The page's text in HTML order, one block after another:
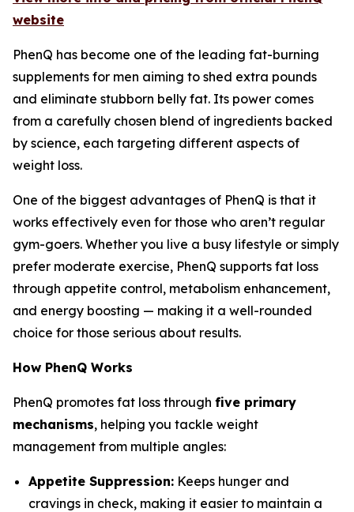
website
PhenQ has become one of the leading fat-burning
supplements for men aiming to shed extra pounds
and eliminate stubborn belly fat. Its power comes
from a carefully chosen blend of ingredients backed
by science, each targeting different aspects of
weight loss.
One of the biggest advantages of PhenQ is that it
works effectively even for those who aren’t regular
gym-goers. Whether you live a busy lifestyle or simply
prefer moderate exercise, PhenQ supports fat loss
through appetite control, metabolism enhancement,
and energy boosting — making it a well-rounded
choice for those serious about results.
How PhenQ Works
PhenQ promotes fat loss through five primary
mechanisms, helping you tackle weight
management from multiple angles:
Appetite Suppression: Keeps hunger and
cravings in check, making it easier to maintain a